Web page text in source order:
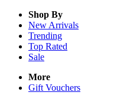
Shop By
New Arrivals
Trending
Top Rated
Sale
More
Gift Vouchers